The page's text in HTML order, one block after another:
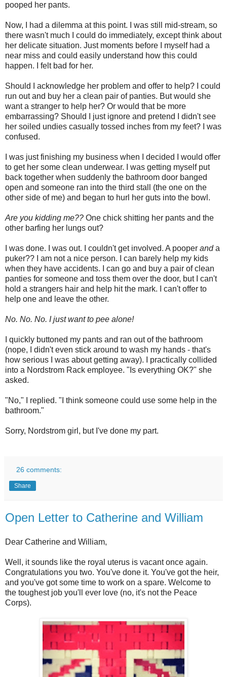
pooped her pants.
Now, I had a dilemma at this point. I was still mid-stream, so
there wasn't much I could do immediately, except think about
her delicate situation. Just moments before I myself had a
near miss and could easily understand how this could
happen. I felt bad for her.
Should I acknowledge her problem and offer to help? I could
run out and buy her a clean pair of panties. But would she
want a stranger to help her? Or would that be more
embarrassing? Should I just ignore and pretend I didn't see
her soiled undies casually tossed inches from my feet? I was
confused.
I was just finishing my business when I decided I would offer
to get her some clean underwear. I was getting myself put
back together when suddenly the bathroom door banged
open and someone ran into the third stall (the one on the
other side of me) and began to hurl her guts into the bowl.
Are you kidding me?? One chick shitting her pants and the
other barfing her lungs out?
I was done. I was out. I couldn't get involved. A pooper anda
puker?? I am not a nice person. I can barely help my kids
when they have accidents. I can go and buy a pair of clean
panties for someone and toss them over the door, but I can't
hold a strangers hair and help hit the mark. I can't offer to
help one and leave the other.
No. No. No. I just want to pee alone!
I quickly buttoned my pants and ran out of the bathroom
(nope, I didn't even stick around to wash my hands - that's
how serious I was about getting away). I practically collided
into a Nordstrom Rack employee. "Is everything OK?" she
asked.
"No," I replied. "I think someone could use some help in the
bathroom."
Sorry, Nordstrom girl, but I've done my part.
26 comments:
Share
Open Letter to Catherine and William
Dear Catherine and William,
Well, it sounds like the royal uterus is vacant once again.
Congratulations you two. You've done it. You've got the heir,
and you've got some time to work on a spare. Welcome to
the toughest job you'll ever love (no, it's not the Peace
Corps).